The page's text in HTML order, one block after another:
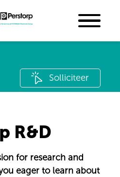
Solliciteer
R&D
for research and
eager to learn about